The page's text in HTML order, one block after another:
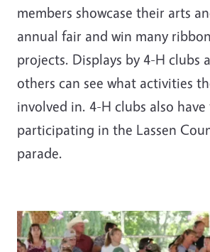
members showcase their arts
annual fair and win many
projects. Displays by 4-H clubs
others can see what activities
involved in. 4-H clubs also have
participating in the Lassen
parade.